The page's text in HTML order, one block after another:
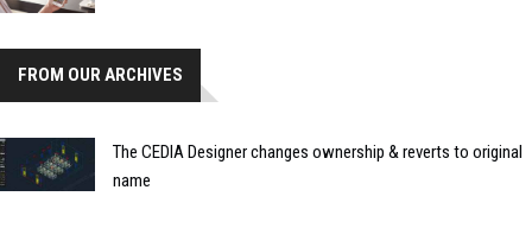
FROM OUR ARCHIVES
The CEDIA Designer changes ownership & reverts to original
name